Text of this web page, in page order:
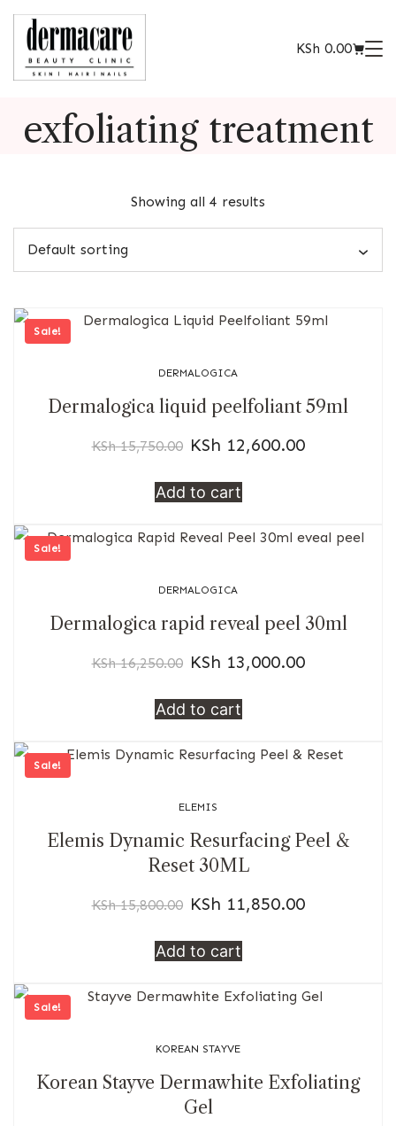
KSh 0.00
exfoliating treatment
Showing all 4 results
Sale!
DERMALOGICA
Dermalogica liquid peelfoliant 59ml
KSh15,750.00 KSh 12,600.00
Add to cart
Sale!
DERMALOGICA
Dermalogica rapid reveal peel 30ml
KSh16,250.00 KSh 13,000.00
Add to cart
Sale!
ELEMIS
Elemis Dynamic Resurfacing Peel &
Reset 30ML
KSh15,800.00 KSh 11,850.00
Add to cart
Sale!
KOREAN STAYVE
Korean Stayve Dermawhite Exfoliating
Gel